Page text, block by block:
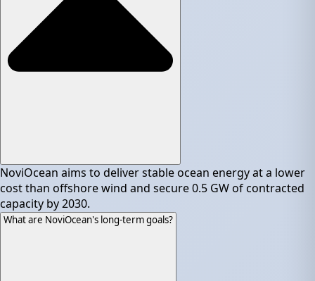
NoviOcean aims to deliver stable ocean energy at a lower
cost than offshore wind and secure 0.5 GW of contracted
capacity by 2030.
What are NoviOcean's long-term goals?